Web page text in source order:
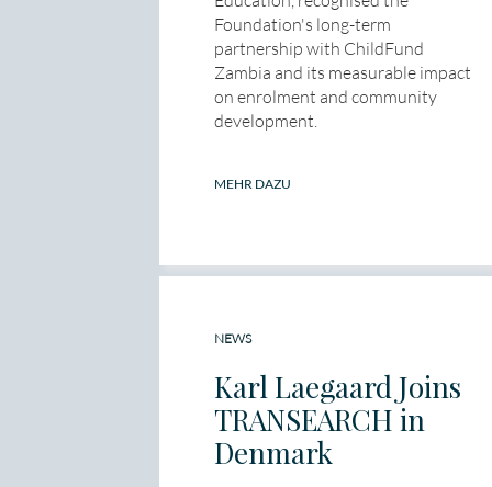
Foundation's long-term
partnership with ChildFund
Zambia and its measurable impact
on enrolment and community
development.
MEHR DAZU
NEWS
Karl Laegaard Joins
TRANSEARCH in
Denmark